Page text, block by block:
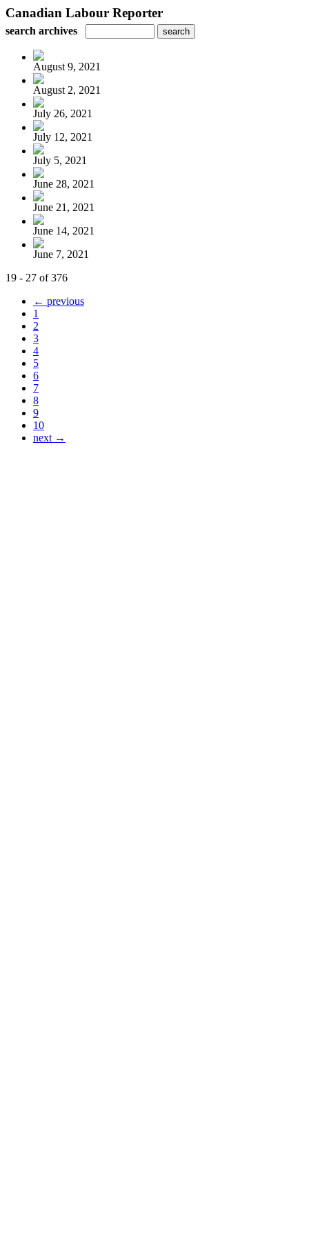
Canadian Labour Reporter
search archives
August 9, 2021
August 2, 2021
July 26, 2021
July 12, 2021
July 5, 2021
June 28, 2021
June 21, 2021
June 14, 2021
June 7, 2021
19 - 27 of 376
← previous
1
2
3
4
5
6
7
8
9
10
next →